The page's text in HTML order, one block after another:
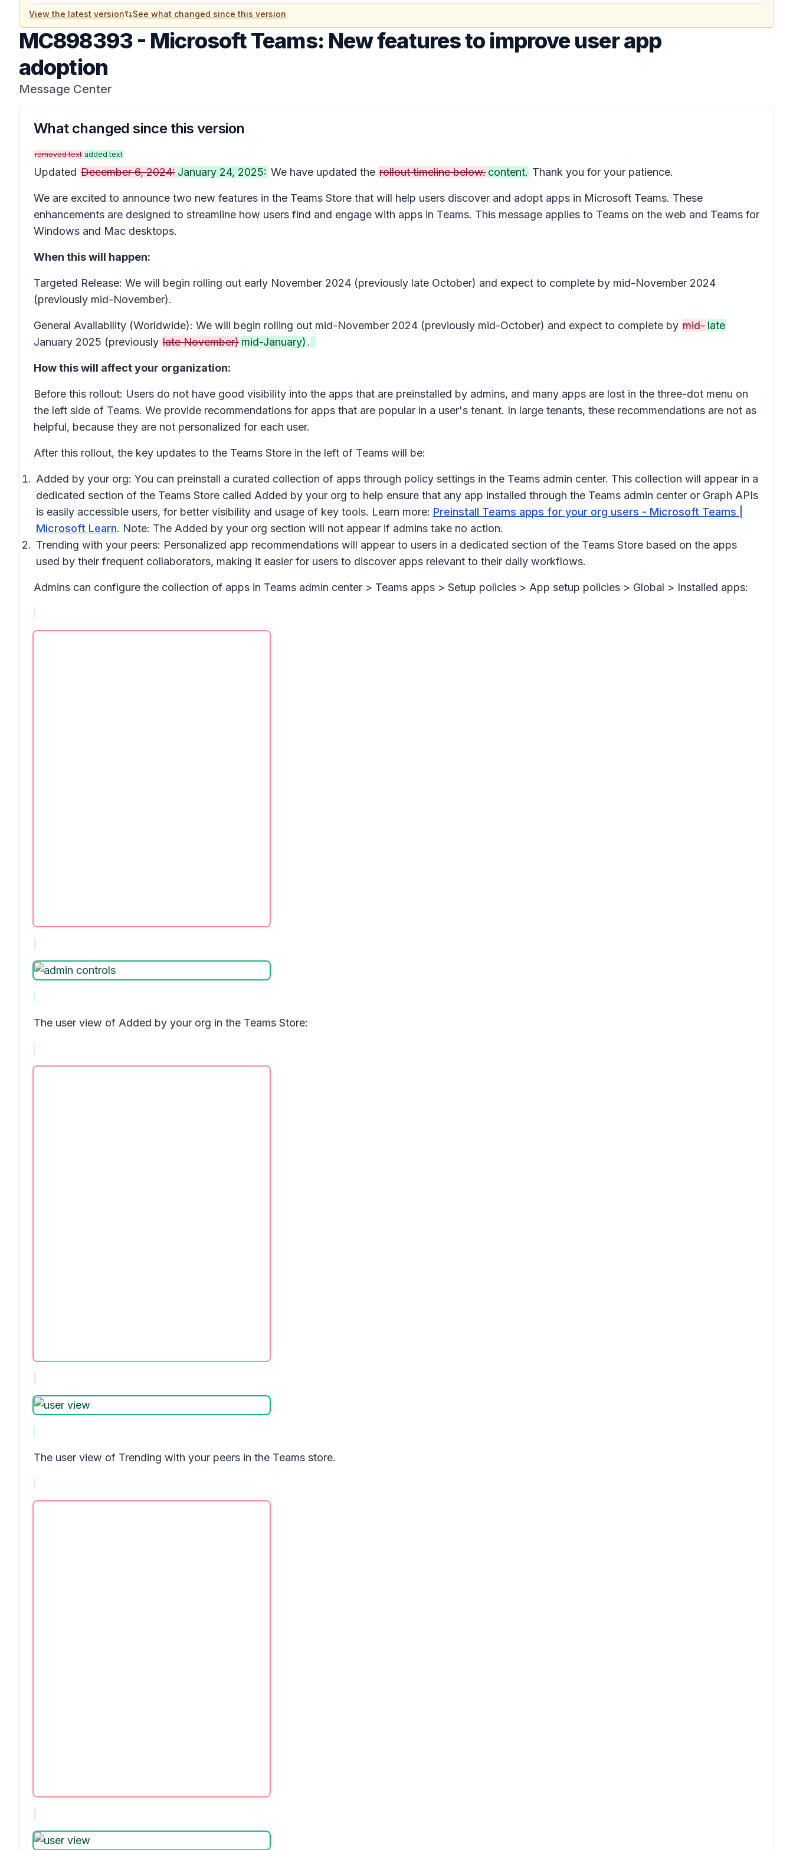
View the latest version See what changed since this version
MC898393- Microsoft Teams: New features to improve user app
adoption
Message Center
What changed since this version
removed text added text
Updated December 6, 2024: January 24, 2025: We have updated the rollout timeline below. content. Thank you for your patience.
We are excited to announce two new features in the Teams Store that will help users discover and adopt apps in Microsoft Teams. These
enhancements are designed to streamline how users find and engage with apps in Teams. This message applies to Teams on the web and Teams for
Windows and Mac desktops.
When this will happen:
Targeted Release: We will begin rolling out early November 2024 (previously late October) and expect to complete by mid-November 2024
(previously mid-November).
General Availability (Worldwide): We will begin rolling out mid-November 2024 (previously mid-October) and expect to complete by mid- late
January 2025 (previously late November) mid-January) .
How this will affect your organization:
Before this rollout: Users do not have good visibility into the apps that are preinstalled by admins, and many apps are lost in the three-dot menu on
the left side of Teams. We provide recommendations for apps that are popular in a user's tenant. In large tenants, these recommendations are not as
helpful, because they are not personalized for each user.
After this rollout, the key updates to the Teams Store in the left of Teams will be:
Added by your org: You can preinstall a curated collection of apps through policy settings in the Teams admin center. This collection will appear in a
dedicated section of the Teams Store called Added by your org to help ensure that any app installed through the Teams admin center or Graph APIs
is easily accessible users, for better visibility and usage of key tools. Learn more: Preinstall Teams apps for your org users - Microsoft Teams |
Microsoft Learn. Note: The Added by your org section will not appear if admins take no action.
Trending with your peers: Personalized app recommendations will appear to users in a dedicated section of the Teams Store based on the apps
used by their frequent collaborators, making it easier for users to discover apps relevant to their daily workflows.
Admins can configure the collection of apps in Teams admin center > Teams apps > Setup policies > App setup policies > Global > Installed apps:
The user view of Added by your org in the Teams Store:
The user view of Trending with your peers in the Teams store.